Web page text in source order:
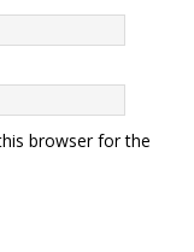
browser for the